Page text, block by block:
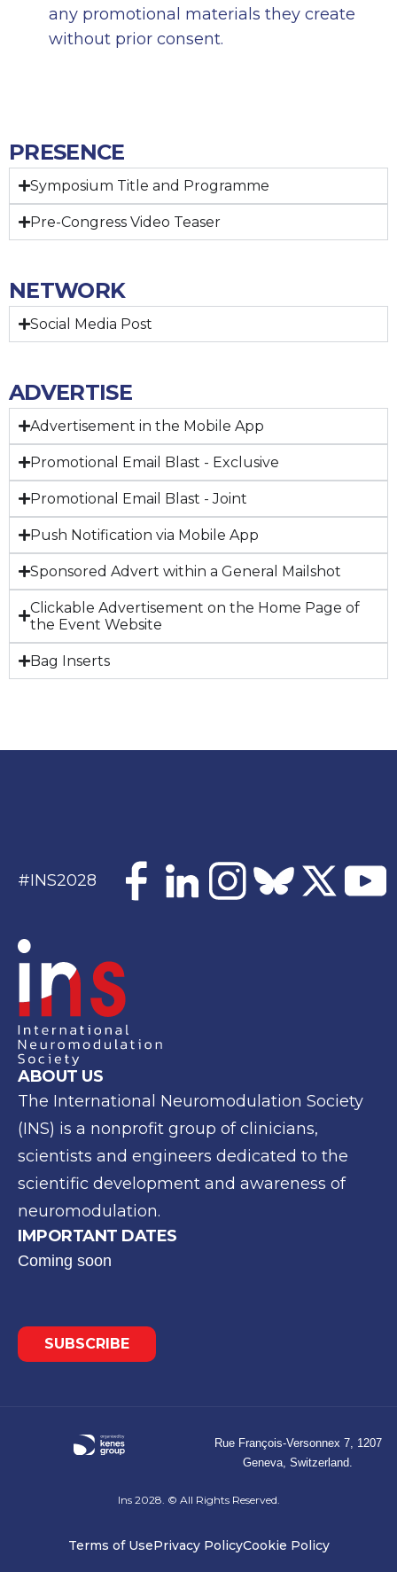
any promotional materials they create
without prior consent.
PRESENCE
Symposium Title and Programme
Pre-Congress Video Teaser
NETWORK
Social Media Post
ADVERTISE
Advertisement in the Mobile App
Promotional Email Blast - Exclusive
Promotional Email Blast - Joint
Push Notification via Mobile App
Sponsored Advert within a General Mailshot
Clickable Advertisement on the Home Page of
the Event Website
Bag Inserts
#INS2028
ABOUT US
The International Neuromodulation Society
(INS) is a nonprofit group of clinicians,
scientists and engineers dedicated to the
scientific development and awareness of
neuromodulation.
IMPORTANT DATES
Coming soon
SUBSCRIBE
Rue François-Versonnex 7, 1207
Geneva, Switzerland.
Ins 2028. © All Rights Reserved.
Terms of UsePrivacy PolicyCookie Policy